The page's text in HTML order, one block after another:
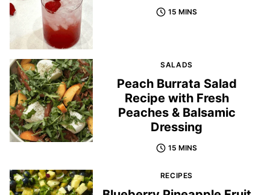
15 MINS
SALADS
Peach Burrata Salad
Recipe with Fresh
Peaches & Balsamic
Dressing
15 MINS
RECIPES